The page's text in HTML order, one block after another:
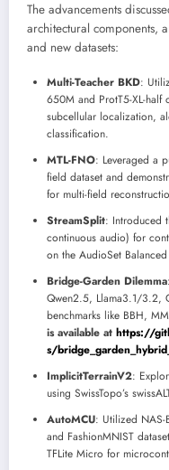
The advancements
architectural components,
and new datasets:
Multi-Teacher BKD:
650M and ProtT5-XL-half
subcellular localization,
classification.
MTL-FNO: Leveraged a
field dataset and
for multi-field
StreamSplit: Introduced
continuous audio) for
on the AudioSet
Bridge-Garden Dilemma
Qwen2.5, Llama3.1/3.2,
benchmarks like BBH,
is available at https://
s/
ImplicitTerrainV2:
using SwissTopo’s
AutoMCU: Utilized NAS-
and FashionMNIST
TFLite Micro for